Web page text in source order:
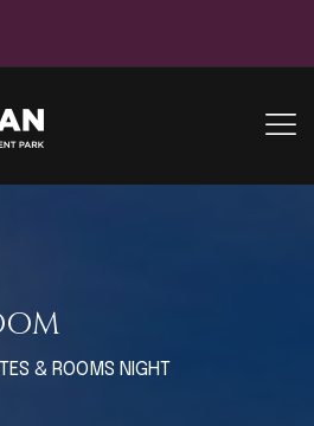
& ROOMS NIGHT